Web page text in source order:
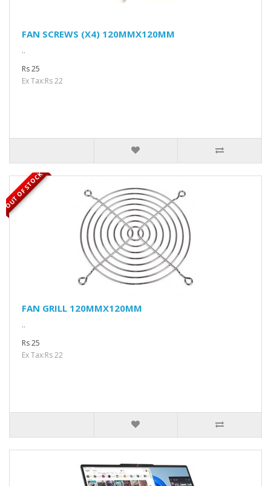
FAN SCREWS (X4) 120MMX120MM
..
Rs 25
Ex Tax:Rs 22
OUT OF STOCK
FAN GRILL 120MMX120MM
..
Rs 25
Ex Tax:Rs 22